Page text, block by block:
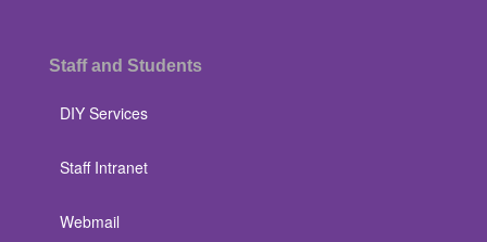
Staff and Students
DIY Services
Staff Intranet
Webmail